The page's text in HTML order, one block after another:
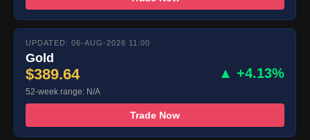
UPDATED: 06-AUG-2026 11:00
Gold
$389.64 ▲ +4.13%
52-week range: N/A
Trade Now